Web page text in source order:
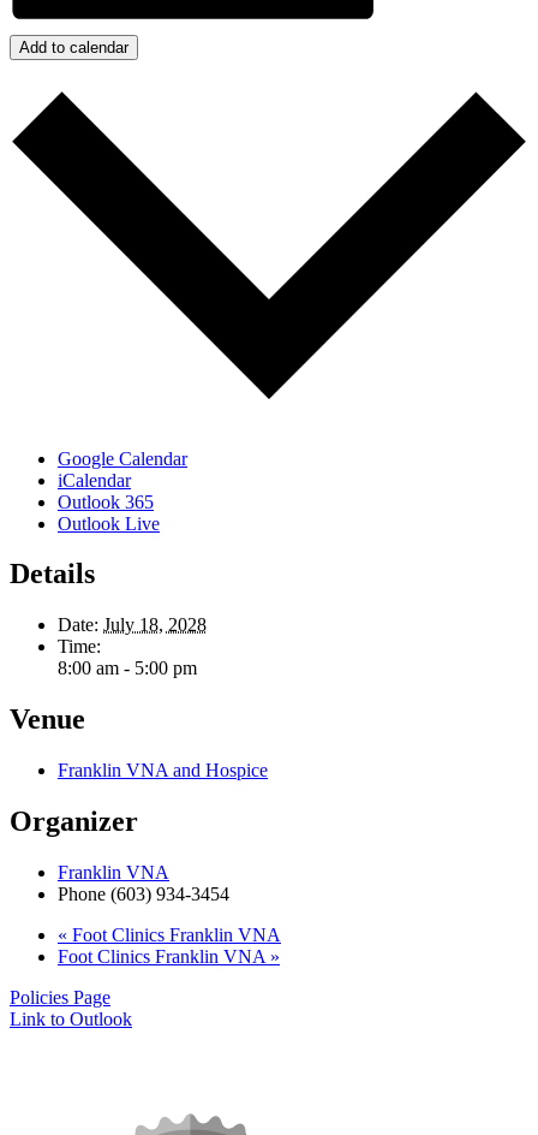
Add to calendar
Google Calendar
iCalendar
Outlook 365
Outlook Live
Details
Date: July 18, 2028
Time:
8:00 am - 5:00 pm
Venue
Franklin VNA and Hospice
Organizer
Franklin VNA
Phone (603) 934-3454
« Foot Clinics Franklin VNA
Foot Clinics Franklin VNA »
Policies Page
Link to Outlook